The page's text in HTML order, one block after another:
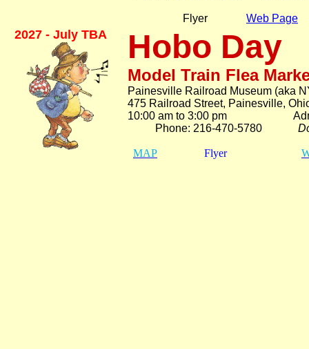
Flyer Web Page
2027 - July TBA Hobo Day
Model Train Flea
Painesville Railroad Museum (aka
475 Railroad Street, Painesville,
10:00 am to 3:00 pm
Phone: 216-470-5780
MAP Flyer